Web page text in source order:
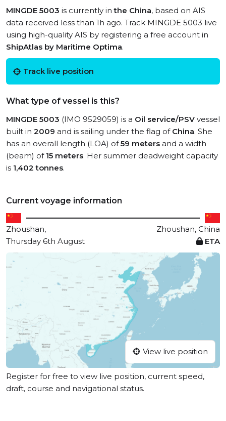
MINGDE 5003 is currently inthe China, based on AIS
data received less than 1h ago. Track MINGDE 5003 live
using high-quality AIS by registering a free account in
ShipAtlas by Maritime Optima.
Track live position
What type of vessel is this?
MINGDE 5003 (IMO 9529059) is a Oil service/PSV vessel
built in 2009 and is sailing under the flag of China. She
has an overall length (LOA) of59 meters and a width
(beam) of 15 meters. Her summer deadweight capacity
is 1,402 tonnes.
Current voyage information
Zhoushan,
Zhoushan, China
Thursday 6th August
ETA
View live position
Register for free to view live position, current speed,
draft, course and navigational status.